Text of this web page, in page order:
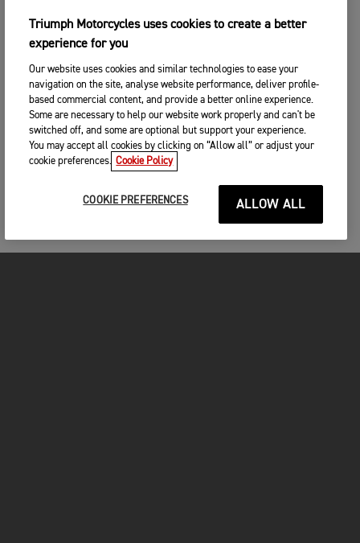
Triumph Motorcycles uses cookies to create a better
experience for you
Our website uses cookies and similar technologies to ease your
navigation on the site, analyse website performance, deliver profile-
based commercial content, and provide a better online experience.
Some are necessary to help our website work properly and can't be
switched off, and some are optional but support your experience.
You may accept all cookies by clicking on “Allow all” or adjust your
cookie preferences. Cookie Policy
COOKIE PREFERENCES ALLOW ALL